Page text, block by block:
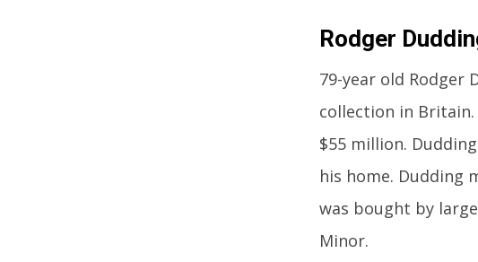
Rodger
79-year old
collection in
$55 million.
his home. Dudding
was bought by
Minor.